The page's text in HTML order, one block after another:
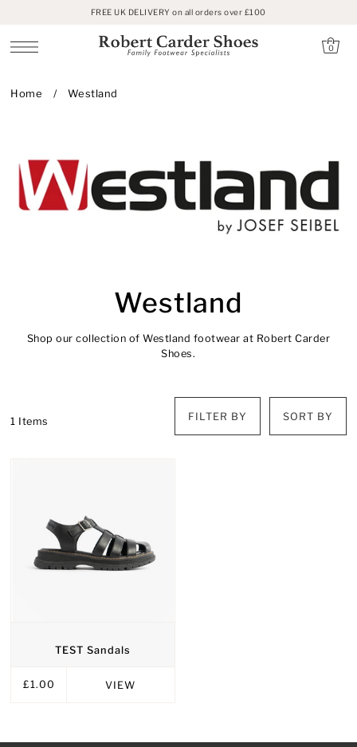
SKIP TO CONTENT
FREE UK DELIVERY on all orders over £100
0
Home / Westland
Westland
Shop our collection of Westland footwear at Robert Carder
Shoes.
1 Items FILTER BY SORT BY
TEST Sandals
£1.00 VIEW